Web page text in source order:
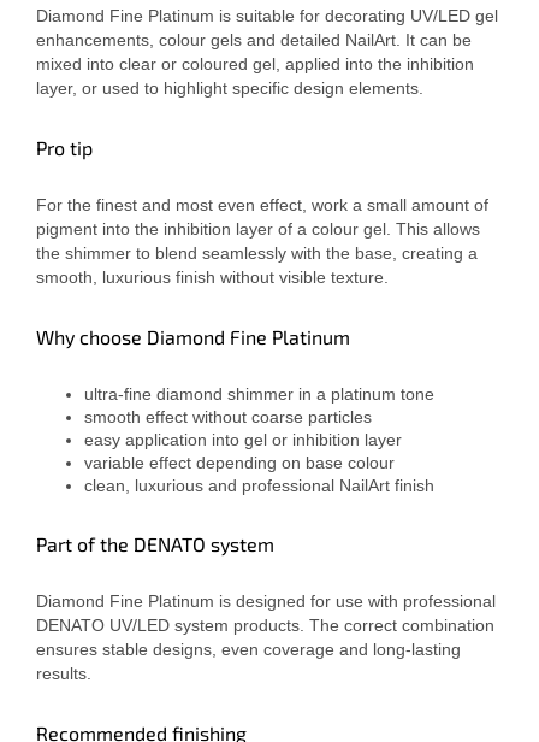
Diamond Fine Platinum is suitable for decorating UV/LED gel
enhancements, colour gels and detailed NailArt. It can be
mixed into clear or coloured gel, applied into the inhibition
layer, or used to highlight specific design elements.
Pro tip
For the finest and most even effect, work a small amount of
pigment into the inhibition layer of a colour gel. This allows
the shimmer to blend seamlessly with the base, creating a
smooth, luxurious finish without visible texture.
Why choose Diamond Fine Platinum
ultra-fine diamond shimmer in a platinum tone
smooth effect without coarse particles
easy application into gel or inhibition layer
variable effect depending on base colour
clean, luxurious and professional NailArt finish
Part of the DENATO system
Diamond Fine Platinum is designed for use with professional
DENATO UV/LED system products. The correct combination
ensures stable designs, even coverage and long-lasting
results.
Recommended finishing